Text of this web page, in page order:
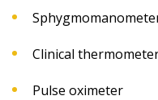
Clinical
Pulse oximeter